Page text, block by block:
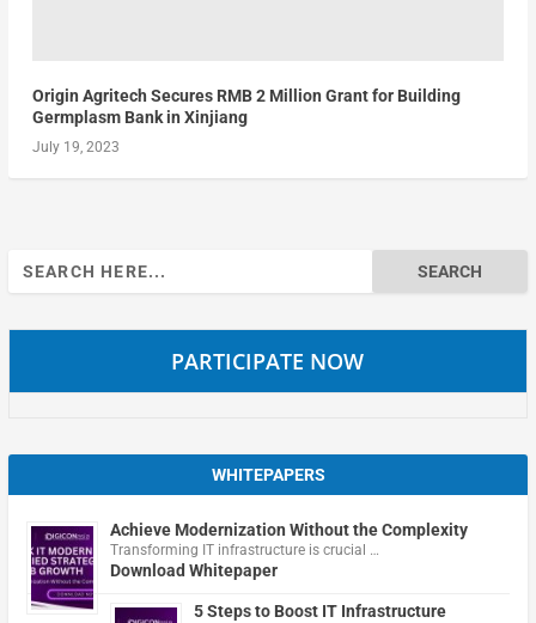
Origin Agritech Secures RMB 2 Million Grant for Building
Germplasm Bank in Xinjiang
July 19, 2023
Search
for:
PARTICIPATE NOW
WHITEPAPERS
Achieve Modernization Without the Complexity
Transforming IT infrastructure is crucial …
Download Whitepaper
5 Steps to Boost IT Infrastructure